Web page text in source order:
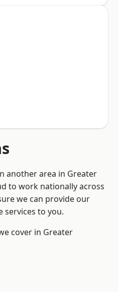
another area in Greater
to work nationally across
we can provide our
services to you.
cover in Greater